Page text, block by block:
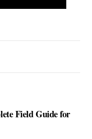
Field Guide for